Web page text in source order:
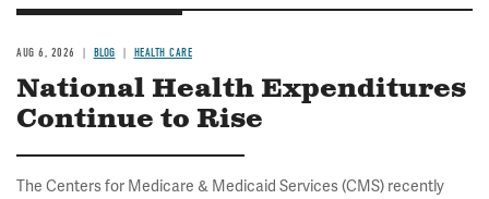
AUG 6, 2026 BLOG HEALTH CARE
National Health Expenditures
Continue to Rise
The Centers for Medicare & Medicaid Services (CMS) recently